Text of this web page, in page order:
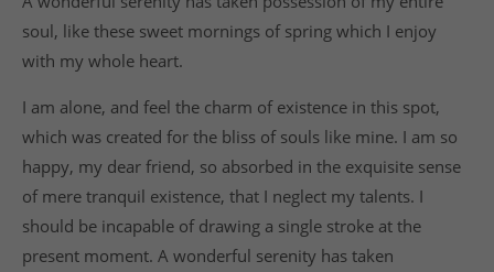
soul, like these sweet mornings of spring which I enjoy
with my whole heart.
I am alone, and feel the charm of existence in this spot,
which was created for the bliss of souls like mine. I am so
happy, my dear friend, so absorbed in the exquisite sense
of mere tranquil existence, that I neglect my talents. I
should be incapable of drawing a single stroke at the
present moment. A wonderful serenity has taken